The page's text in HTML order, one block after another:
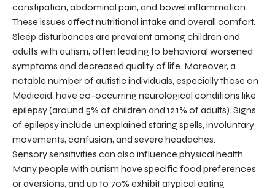
constipation, abdominal pain, and bowel inflammation.
These issues affect nutritional intake and overall comfort.
Sleep disturbances are prevalent among children and
adults with autism, often leading to behavioral worsened
symptoms and decreased quality of life. Moreover, a
notable number of autistic individuals, especially those on
Medicaid, have co-occurring neurological conditions like
epilepsy (around 5% of children and 12.1% of adults). Signs
of epilepsy include unexplained staring spells, involuntary
movements, confusion, and severe headaches.
Sensory sensitivities can also influence physical health.
Many people with autism have specific food preferences
or aversions, and up to 70% exhibit atypical eating